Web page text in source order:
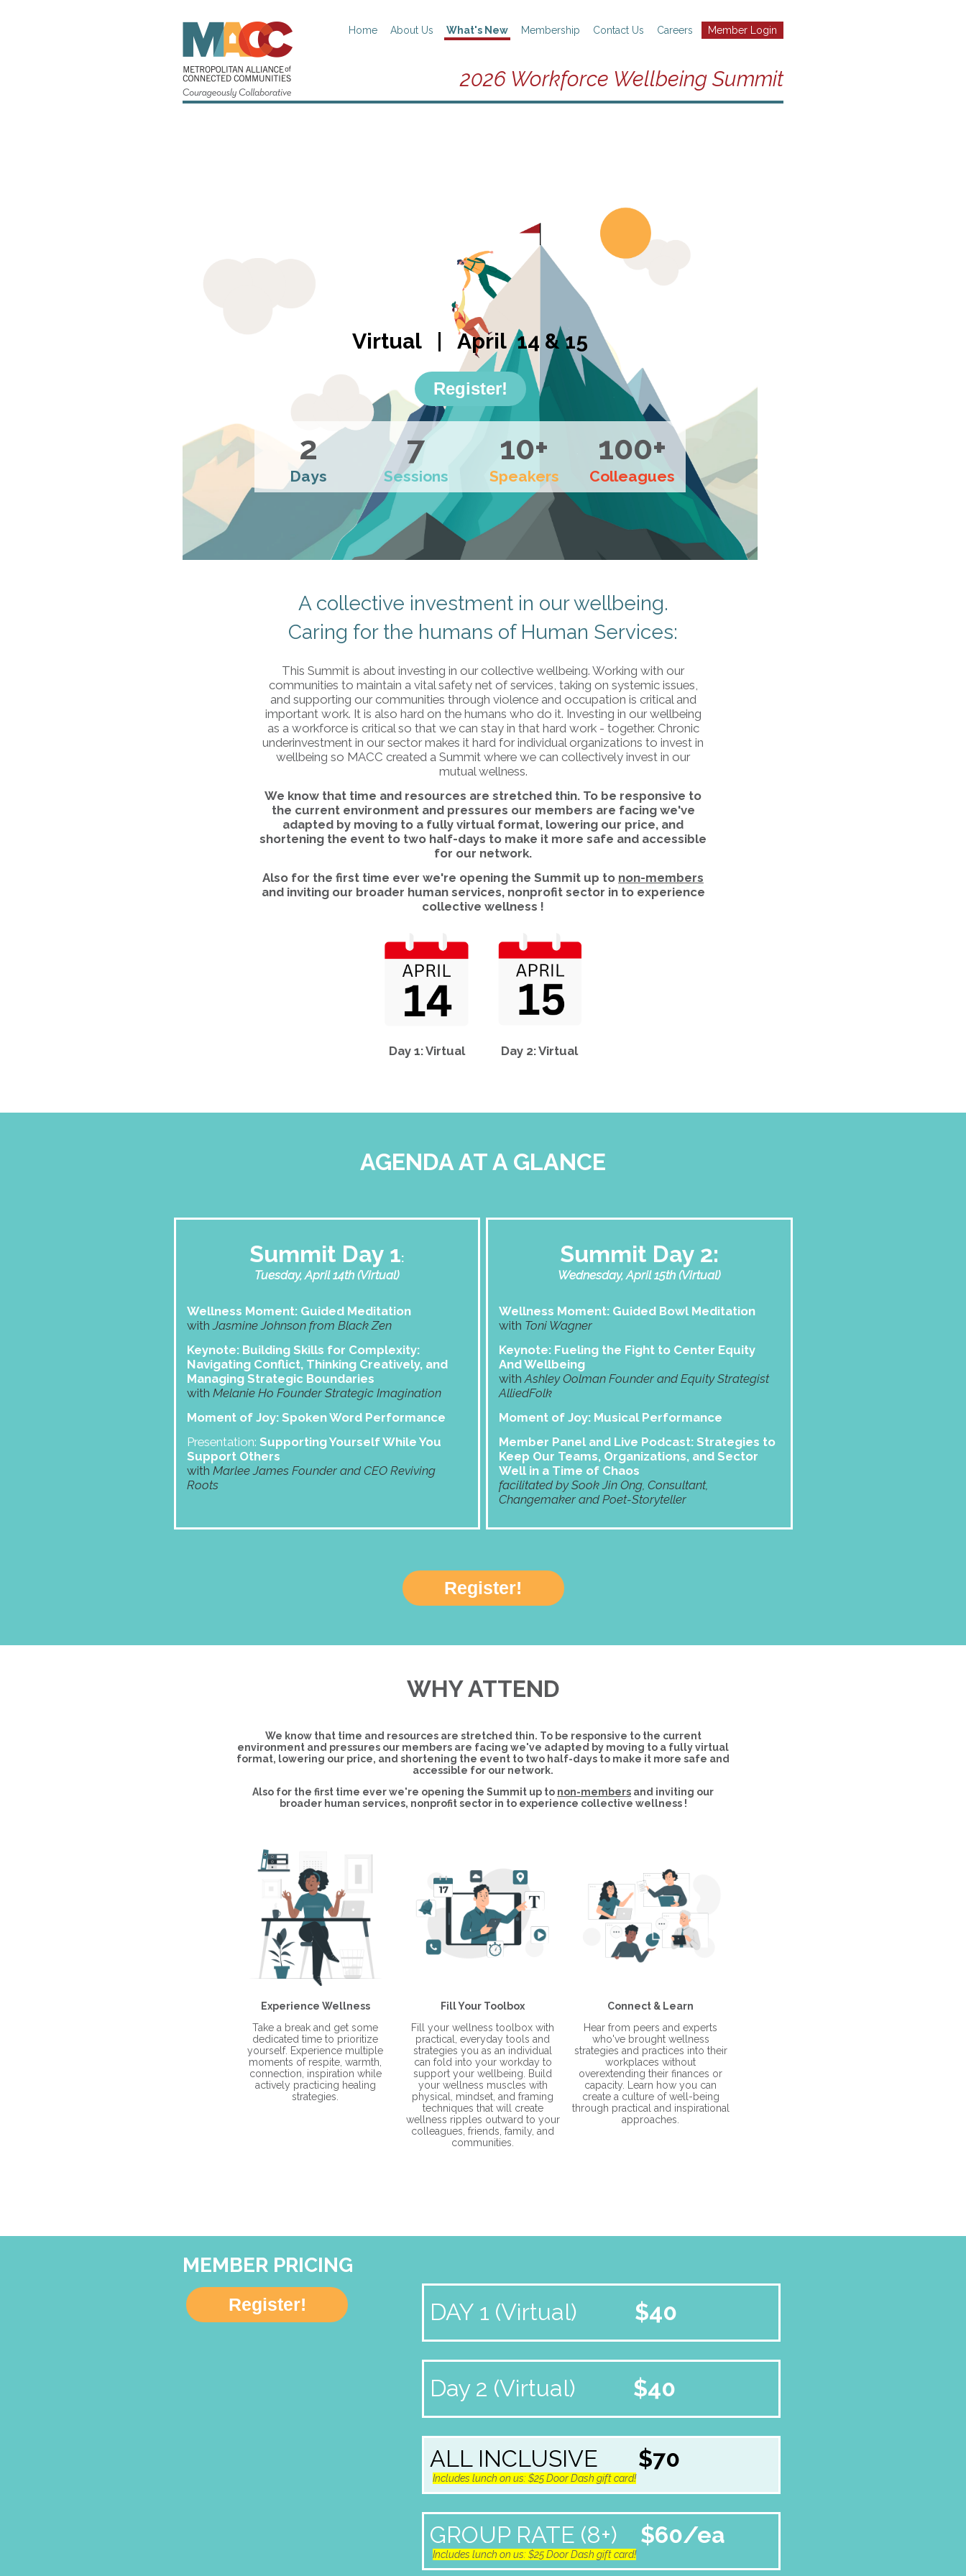
Member Login
Careers
Contact Us
Membership
What's New
About Us
Home
2026 Workforce Wellbeing Summit
Virtual | April 14 & 15
Register!
2
Days
7
Sessions
10+
Speakers
100+
Colleagues
A collective investment in our wellbeing.
Caring for the humans of Human Services:
This Summit is about investing in our collective wellbeing. Working with our
communities to maintain a vital safety net of services, taking on systemic issues,
and supporting our communities through violence and occupation is critical and
important work. It is also hard on the humans who do it. Investing in our wellbeing
as a workforce is critical so that we can stay in that hard work - together. Chronic
underinvestment in our sector makes it hard for individual organizations to invest in
wellbeing so MACC created a Summit where we can collectively invest in our
mutual wellness.
We know that time and resources are stretched thin. To be responsive to
the current environment and pressures our members are facing we've
adapted by moving to a fully virtual format, lowering our price, and
shortening the event to two half-days to make it more safe and accessible
for our network.
Also for the first time ever we're opening the Summit up to non-members
and inviting our broader human services, nonprofit sector in to experience
collective wellness !
Day 1: Virtual Day 2: Virtual
AGENDA AT A GLANCE
Summit Day 1:
Tuesday, April 14th (Virtual)
Wellness Moment: Guided Meditation
with Jasmine Johnson from Black Zen
Keynote: Building Skills for Complexity:
Navigating Conflict, Thinking Creatively, and
Managing Strategic Boundaries
with Melanie Ho Founder Strategic Imagination
Moment of Joy: Spoken Word Performance
Presentation: Supporting Yourself While You
Support Others
with Marlee James Founder and CEO Reviving
Roots
Summit Day 2:
Wednesday, April 15th (Virtual)
Wellness Moment: Guided Bowl Meditation
with Toni Wagner
Keynote: Fueling the Fight to Center Equity
And Wellbeing
withAshley Oolman Founder and Equity Strategist
AlliedFolk
Moment of Joy: Musical Performance
Member Panel and Live Podcast: Strategies to
Keep Our Teams, Organizations, and Sector
Well in a Time of Chaos
facilitated by Sook Jin Ong, Consultant,
Changemaker and Poet-Storyteller
Register!
WHY ATTEND
We know that time and resources are stretched thin. To be responsive to the current
environment and pressures our members are facing we've adapted by moving to a fully virtual
format, lowering our price, and shortening the event to two half-days to make it more safe and
accessible for our network.
Also for the first time ever we're opening the Summit up to non-members and inviting our
broader human services, nonprofit sector in to experience collective wellness !
Experience Wellness
Take a break and get some
dedicated time to prioritize
yourself. Experience multiple
moments of respite, warmth,
connection, inspiration while
actively practicing healing
strategies.
Fill Your Toolbox
Fill your wellness toolbox with
practical, everyday tools and
strategies you as an individual
can fold into your workday to
support your wellbeing. Build
your wellness muscles with
physical, mindset, and framing
techniques that will create
wellness ripples outward to your
colleagues, friends, family, and
communities.
Connect & Learn
Hear from peers and experts
who've brought wellness
strategies and practices into their
workplaces without
overextending their finances or
capacity. Learn how you can
create a culture of well-being
through practical and inspirational
approaches.
MEMBER PRICING
Register! DAY 1 (Virtual) $40
Day 2 (Virtual) $40
ALL INCLUSIVE $70
Includes lunch on us: $25 Door Dash gift card!
GROUP RATE (8+) $60/ea
Includes lunch on us: $25 Door Dash gift card!